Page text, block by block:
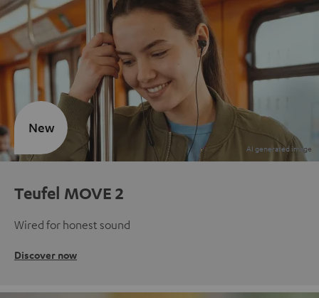
Teufel MOVE 2
Wired for honest sound
Discover now
New